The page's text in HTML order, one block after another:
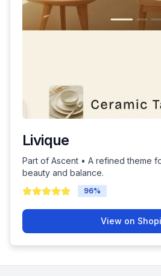
Livique
Part of Ascent • A refined theme
beauty and balance.
96%
View on